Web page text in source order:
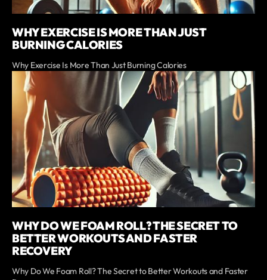
WHY EXERCISE IS MORE THAN JUST
BURNING CALORIES
Why Exercise Is More Than Just Burning Calories
WHY DO WE FOAM ROLL? THE SECRET TO
BETTER WORKOUTS AND FASTER
RECOVERY
Why Do We Foam Roll? The Secret to Better Workouts and Faster